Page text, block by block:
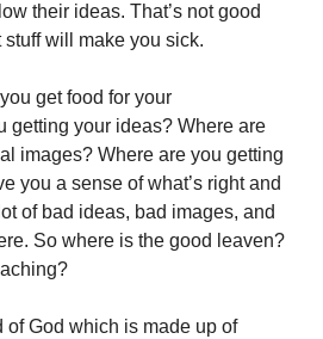
their ideas. That’s not good
will make you sick.
get food for your
getting your ideas? Where are
images? Where are you getting
you a sense of what’s right and
of bad ideas, bad images, and
So where is the good leaven?
of God which is made up of